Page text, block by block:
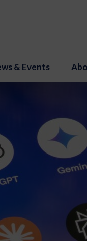
& Events